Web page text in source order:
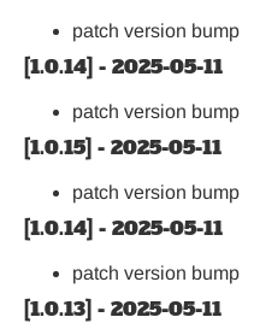
patch version bump
[1.0.14] - 2025-05-11
patch version bump
[1.0.15] - 2025-05-11
patch version bump
[1.0.14] - 2025-05-11
patch version bump
[1.0.13] - 2025-05-11